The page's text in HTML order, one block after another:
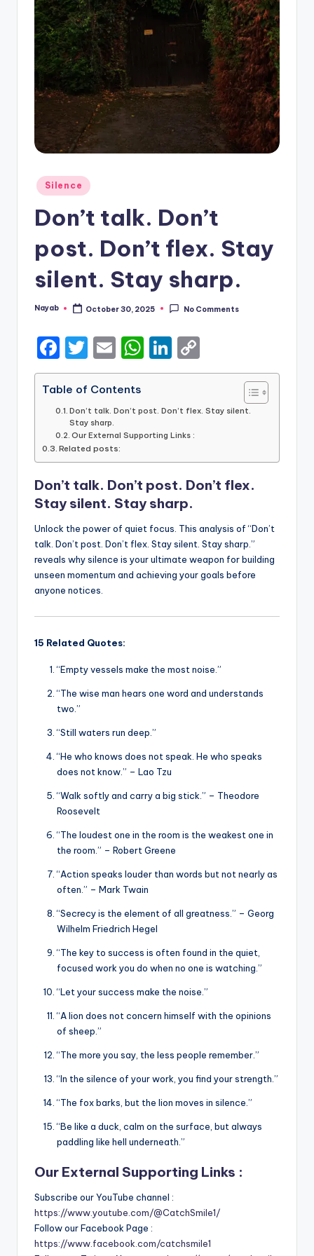
Posted
in
Silence
Don’t talk. Don’t
post. Don’t flex. Stay
silent. Stay sharp.
Posted
Nayab October 30, 2025 No Comments
F
a
c
e
b
o
o
k
T
w
it
te
r
E
m
ai
l
W
h
ts
A
p
p
Li
n
e
dI
n
o
y
n
k
Table of Contents
Don’t talk. Don’t post. Don’t flex. Stay silent.
Stay sharp.
Our External Supporting Links :
Related posts:
Don’t talk. Don’t post. Don’t flex.
Stay silent. Stay sharp.
Unlock the power of quiet focus. This analysis of “Don’t
talk. Don’t post. Don’t flex. Stay silent. Stay sharp.”
reveals why silence is your ultimate weapon for building
unseen momentum and achieving your goals before
anyone notices.
15 Related Quotes:
“Empty vessels make the most noise.”
“The wise man hears one word and understands
two.”
“Still waters run deep.”
“He who knows does not speak. He who speaks
does not know.” – Lao Tzu
“Walk softly and carry a big stick.” – Theodore
Roosevelt
“The loudest one in the room is the weakest one in
the room.” – Robert Greene
“Action speaks louder than words but not nearly as
often.” – Mark Twain
“Secrecy is the element of all greatness.” – Georg
Wilhelm Friedrich Hegel
“The key to success is often found in the quiet,
focused work you do when no one is watching.”
“Let your success make the noise.”
“A lion does not concern himself with the opinions
of sheep.”
“The more you say, the less people remember.”
“In the silence of your work, you find your strength.”
“The fox barks, but the lion moves in silence.”
“Be like a duck, calm on the surface, but always
paddling like hell underneath.”
Our External Supporting Links :
Subscribe our YouTube channel :
https://www.youtube.com/@CatchSmile1/
Follow our Facebook Page :
https://www.facebook.com/catchsmile1